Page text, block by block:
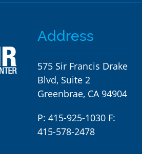
Address
575 Sir Francis Drake
Blvd, Suite 2
Greenbrae, CA 94904
P: 415-925-1030 F:
415-578-2478